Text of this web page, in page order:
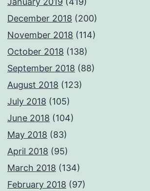
December 2018 (200)
November 2018 (114)
October 2018 (138)
September 2018 (88)
August 2018 (123)
July 2018 (105)
June 2018 (104)
May 2018 (83)
April 2018 (95)
March 2018 (134)
February 2018 (97)